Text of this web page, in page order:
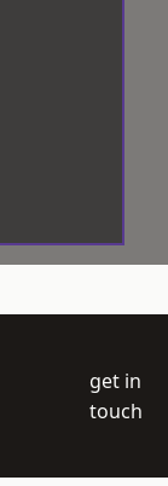
get in
touch